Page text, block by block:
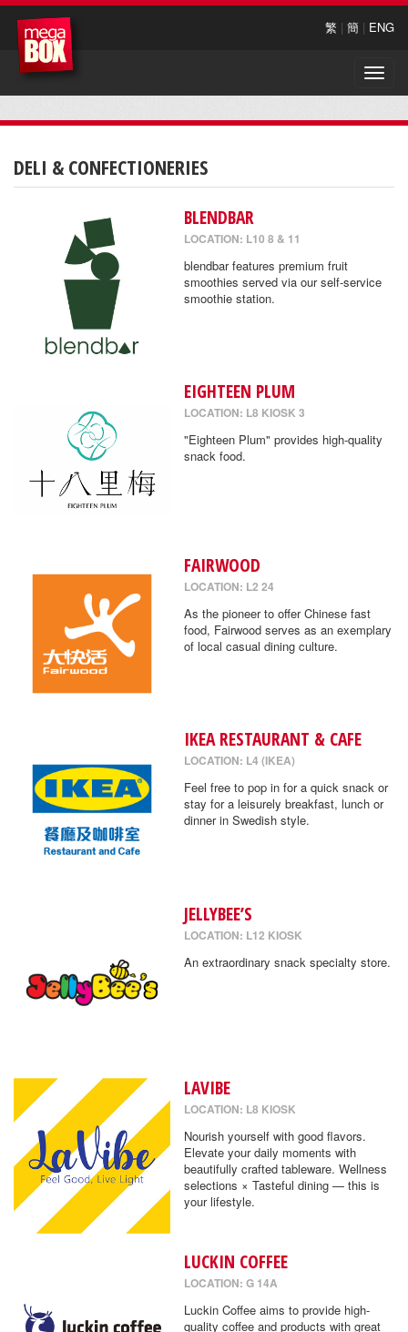
繁 | 簡 | ENG
Toggle
DELI & CONFECTIONERIES
BLENDBAR
LOCATION: L10 8 & 11
blendbar features premium fruit
smoothies served via our self-service
smoothie station.
EIGHTEEN PLUM
LOCATION: L8 KIOSK 3
"Eighteen Plum" provides high-quality
snack food.
FAIRWOOD
LOCATION: L2 24
As the pioneer to offer Chinese fast
food, Fairwood serves as an exemplary
of local casual dining culture.
IKEA RESTAURANT & CAFE
LOCATION: L4 (IKEA)
Feel free to pop in for a quick snack or
stay for a leisurely breakfast, lunch or
dinner in Swedish style.
JELLYBEE’S
LOCATION: L12 KIOSK
An extraordinary snack specialty store.
LAVIBE
LOCATION: L8 KIOSK
Nourish yourself with good flavors.
Elevate your daily moments with
beautifully crafted tableware. Wellness
selections × Tasteful dining — this is
your lifestyle.
LUCKIN COFFEE
LOCATION: G 14A
Luckin Coffee aims to provide high-
quality coffee and products with great